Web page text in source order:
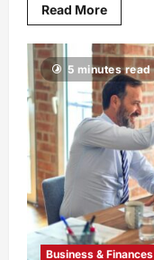
Read More
5 minutes read
Business & Finances